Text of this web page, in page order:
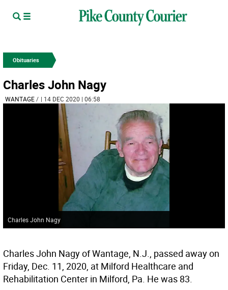
Obituaries
Charles John Nagy
WANTAGE/ | 14 DEC 2020 | 06:58
Charles John Nagy
Charles John Nagy of Wantage, N.J., passed away on
Friday, Dec. 11, 2020, at Milford Healthcare and
Rehabilitation Center in Milford, Pa. He was 83.